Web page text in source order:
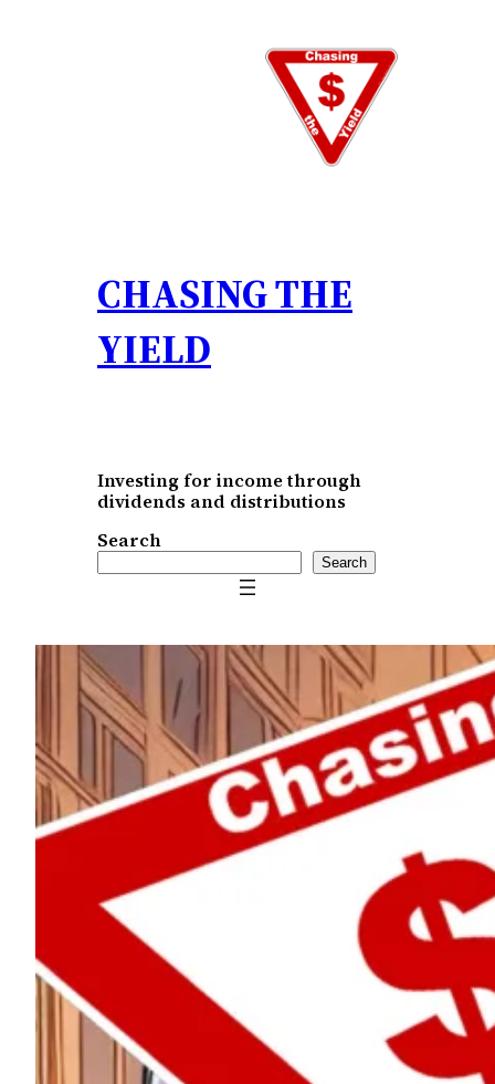
CHASING THE
YIELD
Investing for income through
dividends and distributions
Search
Search